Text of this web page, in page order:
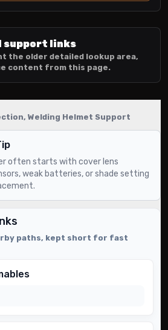
support links
the older detailed lookup area,
content from this page.
Welding Helmet Support
often starts with cover lens
weak batteries, or shade setting
paths, kept short for fast